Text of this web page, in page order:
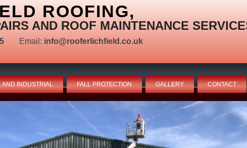
ROOFING,
AND ROOF MAINTENANCE
Email: info@rooferlichfield.co.uk
AND INDUSTRIAL FALL PROTECTION GALLERY CONTACT